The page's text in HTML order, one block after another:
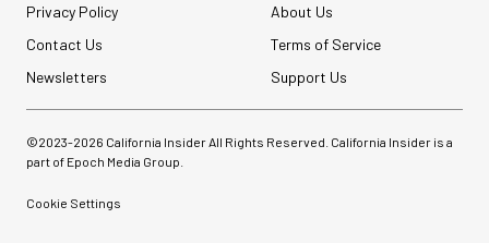
Privacy Policy
About Us
Contact Us
Terms of Service
Newsletters
Support Us
©2023-2026 California Insider All Rights Reserved. California Insider is a
part of Epoch Media Group.
Cookie Settings